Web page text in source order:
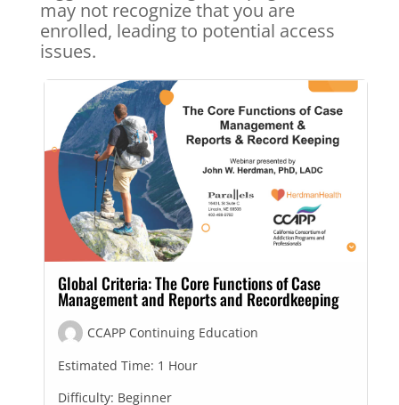
may not recognize that you are
enrolled, leading to potential access
issues.
Global Criteria: The Core Functions of Case
Management and Reports and Recordkeeping
CCAPP Continuing Education
Estimated Time: 1 Hour
Difficulty: Beginner